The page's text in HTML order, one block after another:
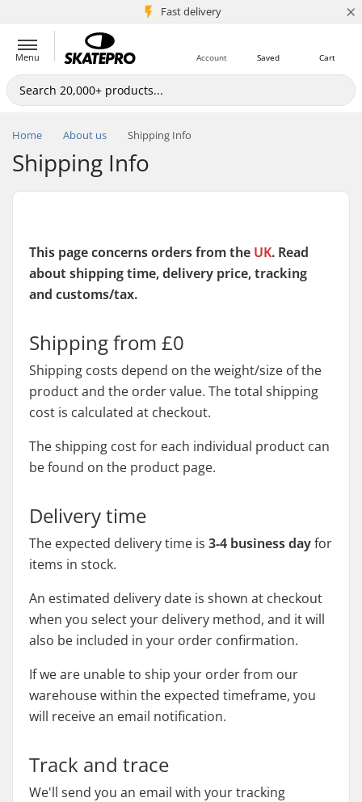
Fast delivery
5M+ customers ×
Menu Cart
Saved
Account
Home About us Shipping Info
Shipping Info
This page concerns orders from the UK. Read
about shipping time, delivery price, tracking
and customs/tax.
Shipping from £0
Shipping costs depend on the weight/size of the
product and the order value. The total shipping
cost is calculated at checkout.
The shipping cost for each individual product can
be found on the product page.
Delivery time
The expected delivery time is 3-4 business dayfor
items in stock.
An estimated delivery date is shown at checkout
when you select your delivery method, and it will
also be included in your order confirmation.
If we are unable to ship your order from our
warehouse within the expected timeframe, you
will receive an email notification.
Track and trace
We'll send you an email with your tracking